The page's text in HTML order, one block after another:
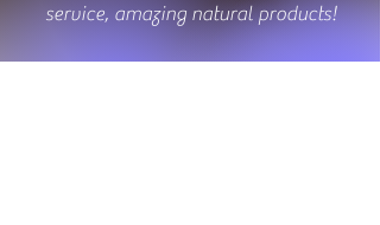
service, amazing natural products!